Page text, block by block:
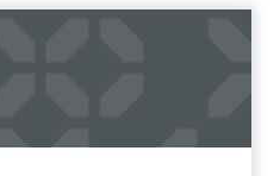
the advertising world's